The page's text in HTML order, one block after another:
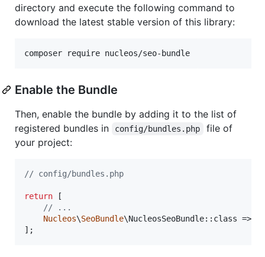
directory and execute the following command to
download the latest stable version of this library:
Enable the Bundle
Then, enable the bundle by adding it to the list of
registered bundles in
config/bundles.php
file of
your project:
// config/bundles.php
return [
// ...
Nucleos\SeoBundle\NucleosSeoBundle::class => [
];